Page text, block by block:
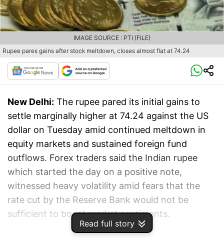
Read full story
Rupee pares gains after stock meltdown, closes almost flat at 74.24
IMAGE SOURCE : PTI (FILE)
New Delhi: The rupee pared its initial gains to
settle marginally higher at 74.24 against the US
dollar on Tuesday amid continued meltdown in
equity markets and sustained foreign fund
outflows. Forex traders said the Indian rupee
which started the day on a positive note,
witnessed heavy volatility amid fears that the
rate cut by the Reserve Bank would not be
sufficient to boost market sentiments.